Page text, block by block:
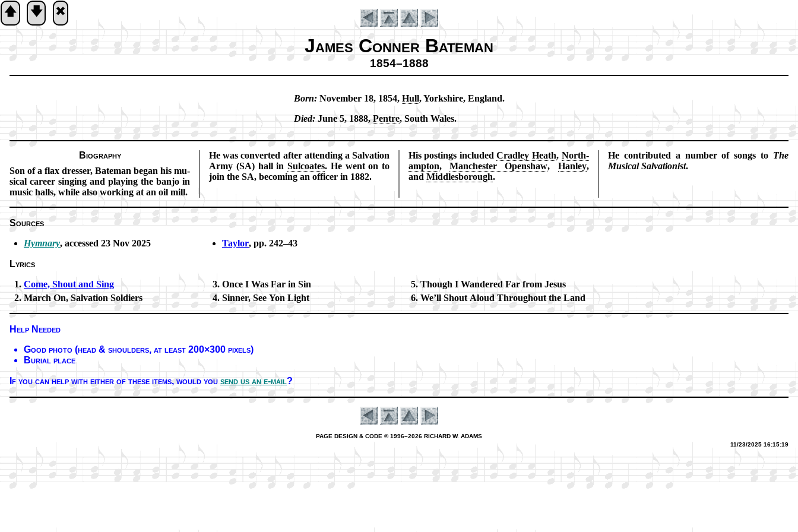
🡅 🡇 🞮
James Conner Bateman
1854–1888
Introduction
Born:No­vem­ber 18, 1854, Hull, York­shire, Eng­land.
Died:June 5, 1888, Pentre, South Wales.
Biography
Son of a flax dress­er, Bate­man be­gan his mu­
sic­al ca­reer sing­ing and play­ing the ban­jo in
mu­sic halls, while al­so work­ing at an oil mill.
He was con­vert­ed af­ter at­tend­ing a Sal­va­tion
Army (SA) hall in Sul­coates. He went on to
join the SA, be­com­ing an of­fi­cer in 1882.
His post­ings in­clud­ed Crad­ley Heath, North­
amp­ton, Man­ches­ter Op­en­shaw, Han­ley,
and Mid­dles­bo­rough.
He con­trib­ut­ed a num­ber of songs to The
Mu­sic­al Sal­va­tion­ist.
Sources
Hymnary, ac­cessed 23 Nov 2025 Taylor, pp. 242–43
Lyrics
Come, Shout and Sing
March On, Sal­va­tion Sol­diers
Once I Was Far in Sin
Sinner, See Yon Light
Though I Wan­dered Far from Je­sus
We’ll Shout Aloud Through­out the Land
Help Needed
Good pho­to (head & shoul­ders, at least 200×300 pix­els)
Burial place
If you can help with ei­ther of these it­ems, would you send us an e-mail?
PAGE DESIGN & CODE © 1996–2026 RICHARD W. ADAMS
11/23/2025 16:15:19